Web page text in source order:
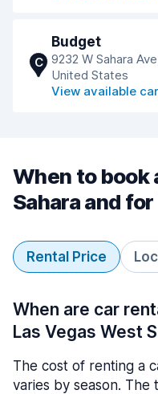
C
Budget
9232 W Sahara
United States
View available
When to book
Sahara and
Rental Price
When are car
Las Vegas West
The cost of renting a
varies by season.